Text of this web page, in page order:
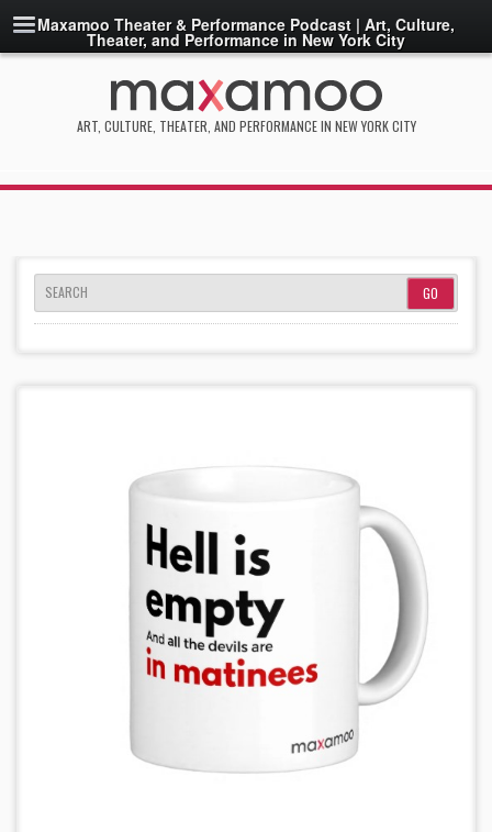
Maxamoo Theater & Performance Podcast | Art, Culture,
Theater, and Performance in New York City
ART, CULTURE, THEATER, AND PERFORMANCE IN NEW YORK CITY
SEARCH